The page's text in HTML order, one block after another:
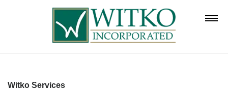
Witko Services